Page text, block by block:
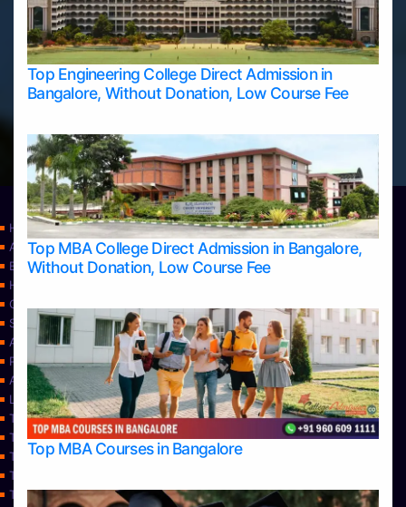
Top Engineering College Direct Admission in
Bangalore, Without Donation, Low Course Fee
Top MBA College Direct Admission in Bangalore,
Without Donation, Low Course Fee
Top MBA Courses in Bangalore
Home
Apply Take Direct College Admission in Bangalore
Blog
Home
Contact Us
Services
About Us
Privacy Policy
Approvals
Learning
Top Allied Health Sciences Colleges in Bangalore
Top Allied Health Sciences Colleges in Mangalore
Top Allied Health Sciences Colleges in Mysore
Top Allied Health Sciences Colleges in Udupi
Top Architecture Colleges in Bangalore